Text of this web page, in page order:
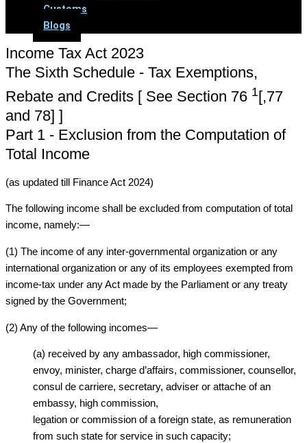
Customs
Blogs
Income Tax Act 2023
The Sixth Schedule - Tax Exemptions,
Rebate and Credits [ See Section 76 1[,77
and 78] ]
Part 1 - Exclusion from the Computation of
Total Income
(as updated till Finance Act 2024)
The following income shall be excluded from computation of total
income, namely:—
(1) The income of any inter-governmental organization or any
international organization or any of its employees exempted from
income-tax under any Act made by the Parliament or any treaty
signed by the Government;
(2) Any of the following incomes—
(a) received by any ambassador, high commissioner,
envoy, minister, charge d’affairs, commissioner, counsellor,
consul de carriere, secretary, adviser or attache of an
embassy, high commission,
legation or commission of a foreign state, as remuneration
from such state for service in such capacity;